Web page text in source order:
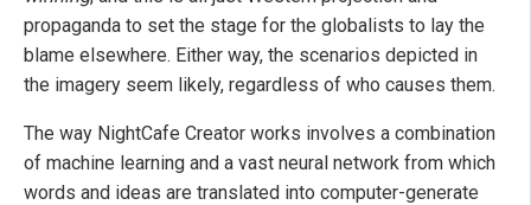
propaganda to set the stage for the globalists to lay the
blame elsewhere. Either way, the scenarios depicted in
the imagery seem likely, regardless of who causes them.
The way NightCafe Creator works involves a combination
of machine learning and a vast neural network from which
words and ideas are translated into computer-generate